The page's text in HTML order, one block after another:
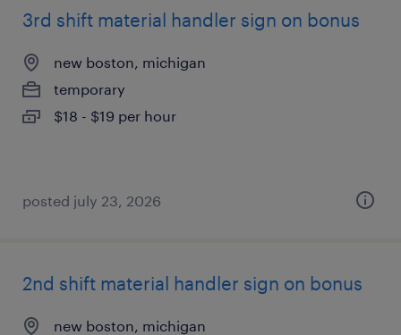
3rd shift material handler sign on bonus
new boston, michigan
temporary
$18 - $19 per hour
posted july 23, 2026
2nd shift material handler sign on bonus
new boston, michigan